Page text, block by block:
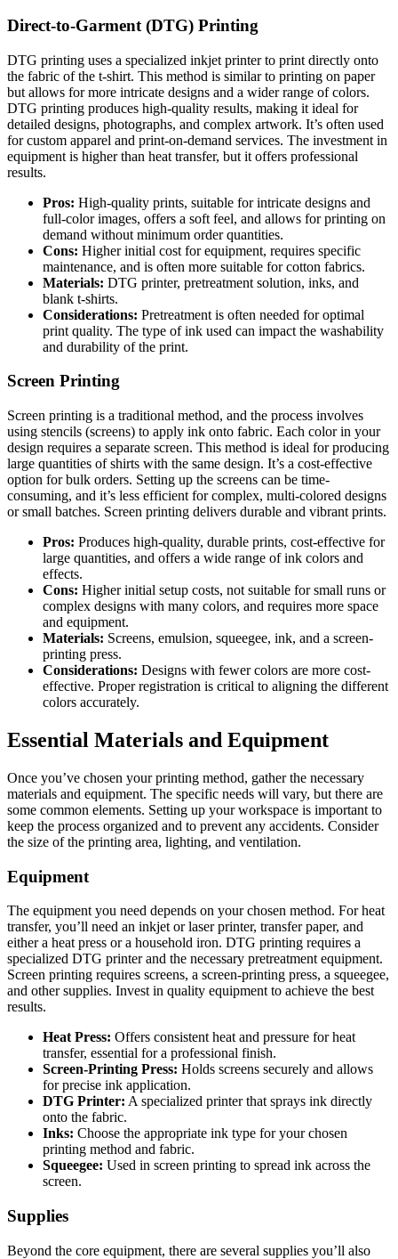
Direct-to-Garment (DTG) Printing
DTG printing uses a specialized inkjet printer to print directly onto
the fabric of the t-shirt. This method is similar to printing on paper
but allows for more intricate designs and a wider range of colors.
DTG printing produces high-quality results, making it ideal for
detailed designs, photographs, and complex artwork. It’s often used
for custom apparel and print-on-demand services. The investment in
equipment is higher than heat transfer, but it offers professional
results.
Pros: High-quality prints, suitable for intricate designs and
full-color images, offers a soft feel, and allows for printing on
demand without minimum order quantities.
Cons: Higher initial cost for equipment, requires specific
maintenance, and is often more suitable for cotton fabrics.
Materials: DTG printer, pretreatment solution, inks, and
blank t-shirts.
Considerations: Pretreatment is often needed for optimal
print quality. The type of ink used can impact the washability
and durability of the print.
Screen Printing
Screen printing is a traditional method, and the process involves
using stencils (screens) to apply ink onto fabric. Each color in your
design requires a separate screen. This method is ideal for producing
large quantities of shirts with the same design. It’s a cost-effective
option for bulk orders. Setting up the screens can be time-
consuming, and it’s less efficient for complex, multi-colored designs
or small batches. Screen printing delivers durable and vibrant prints.
Pros: Produces high-quality, durable prints, cost-effective for
large quantities, and offers a wide range of ink colors and
effects.
Cons: Higher initial setup costs, not suitable for small runs or
complex designs with many colors, and requires more space
and equipment.
Materials: Screens, emulsion, squeegee, ink, and a screen-
printing press.
Considerations: Designs with fewer colors are more cost-
effective. Proper registration is critical to aligning the different
colors accurately.
Essential Materials and Equipment
Once you’ve chosen your printing method, gather the necessary
materials and equipment. The specific needs will vary, but there are
some common elements. Setting up your workspace is important to
keep the process organized and to prevent any accidents. Consider
the size of the printing area, lighting, and ventilation.
Equipment
The equipment you need depends on your chosen method. For heat
transfer, you’ll need an inkjet or laser printer, transfer paper, and
either a heat press or a household iron. DTG printing requires a
specialized DTG printer and the necessary pretreatment equipment.
Screen printing requires screens, a screen-printing press, a squeegee,
and other supplies. Invest in quality equipment to achieve the best
results.
Heat Press: Offers consistent heat and pressure for heat
transfer, essential for a professional finish.
Screen-Printing Press: Holds screens securely and allows
for precise ink application.
DTG Printer: A specialized printer that sprays ink directly
onto the fabric.
Inks: Choose the appropriate ink type for your chosen
printing method and fabric.
Squeegee: Used in screen printing to spread ink across the
screen.
Supplies
Beyond the core equipment, there are several supplies you’ll also